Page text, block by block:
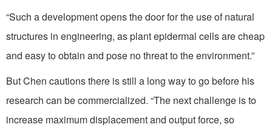
“Such a development opens the door for the use of natural
structures in engineering, as plant epidermal cells are cheap
and easy to obtain and pose no threat to the environment.”
But Chen cautions there is still a long way to go before his
research can be commercialized. “The next challenge is to
increase maximum displacement and output force, so